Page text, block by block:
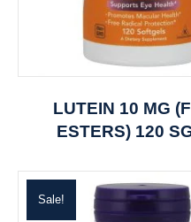
LUTEIN 10 MG
ESTERS) 120
Sale!